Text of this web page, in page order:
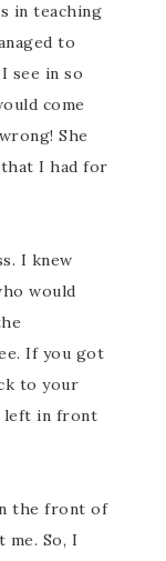
in teaching
to
see in so
come
She
I had for
I knew
would
If you got
to your
left in front
the front of
So, I